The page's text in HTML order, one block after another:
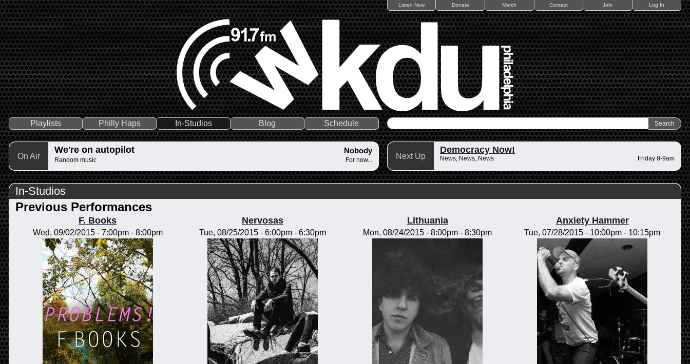
Listen Now Donate Merch Contact Join Log In
Playlists Philly Haps In-Studios Blog Schedule
On Air
We're on autopilot Nobody
Random music For now... Next Up
Democracy Now!
News, News, News Friday 8-9am
In-Studios
Previous Performances
F. Books
Wed, 09/02/2015 - 7:00pm- 8:00pm
Nervosas
Tue, 08/25/2015 - 6:00pm- 6:30pm
Lithuania
Mon, 08/24/2015 -8:00pm -8:30pm
Anxiety Hammer
Tue, 07/28/2015 - 10:00pm - 10:15pm